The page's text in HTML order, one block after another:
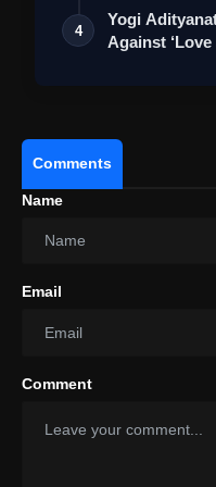
2025 Global
Transformation In
4
Yogi
Against
Comments
Name
Email
Comment